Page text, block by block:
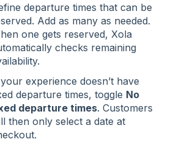
departure times that can be
Add as many as needed.
one gets reserved, Xola
checks remaining
experience doesn’t have
departure times, toggle No
departure times. Customers
then only select a date at